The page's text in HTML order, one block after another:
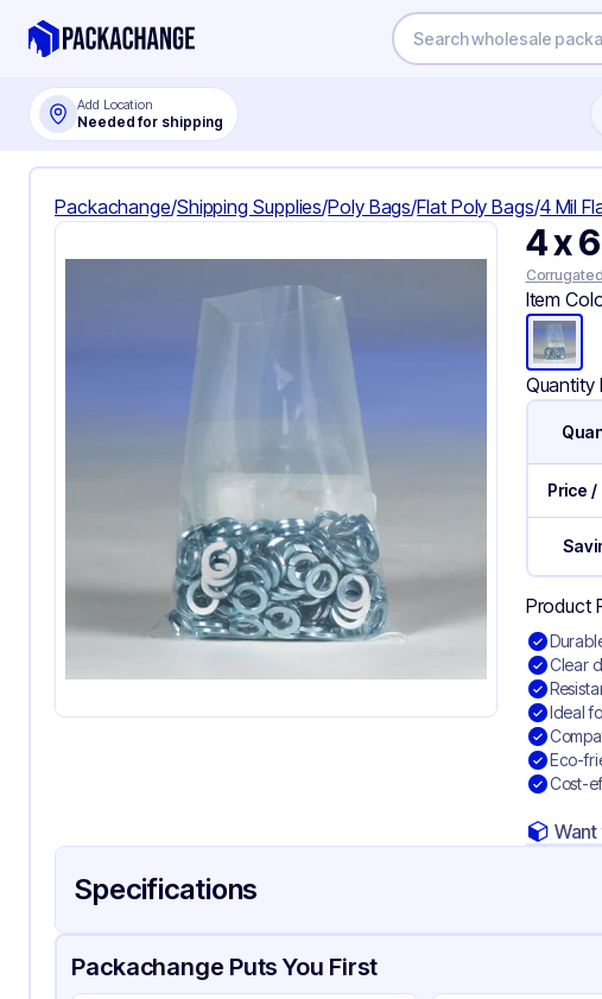
Add Location
Needed for shipping
Packachange/Shipping Supplies/Poly Bags/Flat Poly Bags/4 Mil
4 x
Item
Quantity
Price /
Product
Clear
Ideal
Eco-
Cost-
Specifications
Product Details Packaging & Shipping Certifications & Testing
Packachange Puts You First